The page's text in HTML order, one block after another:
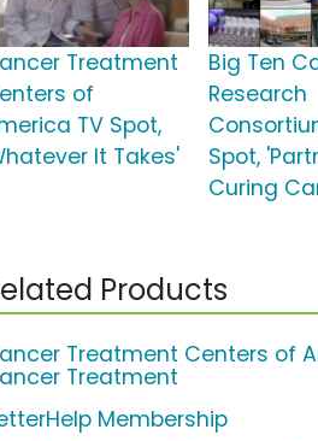
Treatment
of
TV Spot,
It Takes'
Big Ten
Research
Spot,
Curing
Products
Treatment Centers of
Treatment
Membership